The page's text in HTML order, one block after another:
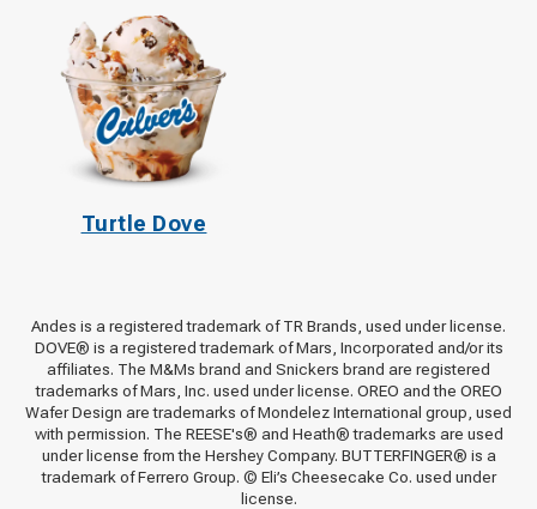
Turtle Dove
Andes is a registered trademark of TR Brands, used under license.
DOVE® is a registered trademark of Mars, Incorporated and/or its
affiliates. The M&Ms brand and Snickers brand are registered
trademarks of Mars, Inc. used under license. OREO and the OREO
Wafer Design are trademarks of Mondelez International group, used
with permission. The REESE's® and Heath® trademarks are used
under license from the Hershey Company. BUTTERFINGER® is a
trademark of Ferrero Group. © Eli’s Cheesecake Co. used under
license.